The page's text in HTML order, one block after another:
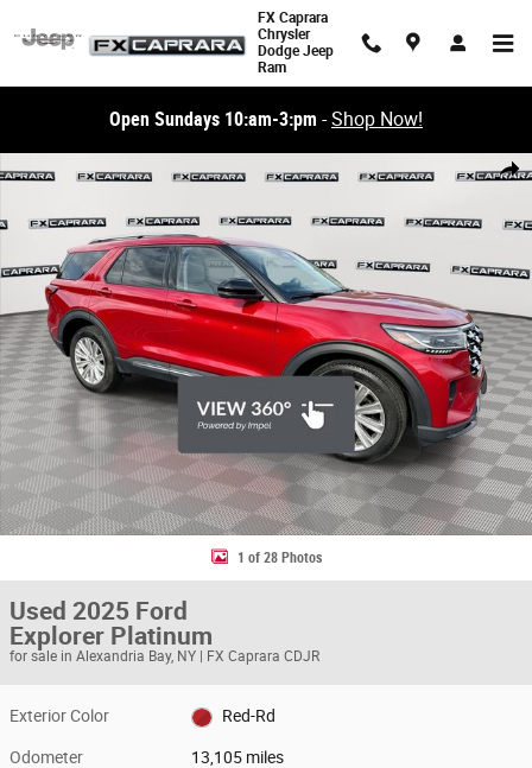
FX Caprara
Chrysler
Dodge Jeep
Ram
Open Sundays 10:am-3:pm -Shop Now!
Share
1 of 28 Photos
Used 2025 Ford
Explorer Platinum
for sale in Alexandria Bay, NY | FX Caprara CDJR
Exterior Color Red-Rd
Odometer 13,105 miles